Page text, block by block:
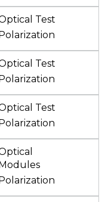
Test
Test
Test